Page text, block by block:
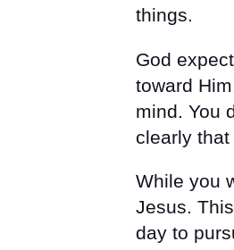
things.
God
toward
mind. You
clearly that
While you
Jesus.
day to